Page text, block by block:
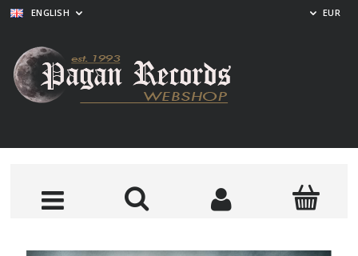
ENGLISH EUR